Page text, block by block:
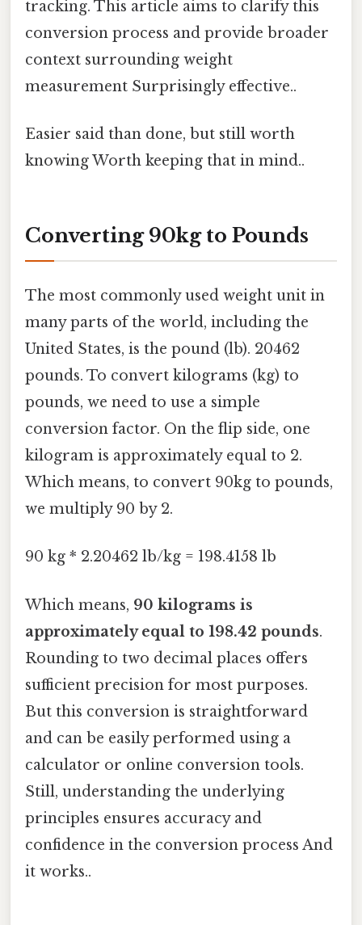
tracking. This article aims to clarify this
conversion process and provide broader
context surrounding weight
measurement Surprisingly effective..
Easier said than done, but still worth
knowing Worth keeping that in mind..
Converting 90kg to Pounds
The most commonly used weight unit in
many parts of the world, including the
United States, is the pound (lb). 20462
pounds. To convert kilograms (kg) to
pounds, we need to use a simple
conversion factor. On the flip side, one
kilogram is approximately equal to 2.
Which means, to convert 90kg to pounds,
we multiply 90 by 2.
90 kg * 2.20462 lb/kg = 198.4158 lb
Which means, 90 kilograms is
approximately equal to 198.42 pounds.
Rounding to two decimal places offers
sufficient precision for most purposes.
But this conversion is straightforward
and can be easily performed using a
calculator or online conversion tools.
Still, understanding the underlying
principles ensures accuracy and
confidence in the conversion process And
it works..